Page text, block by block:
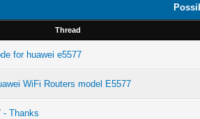
Thread
for huawei e5577
WiFi Routers model E5577
- Thanks